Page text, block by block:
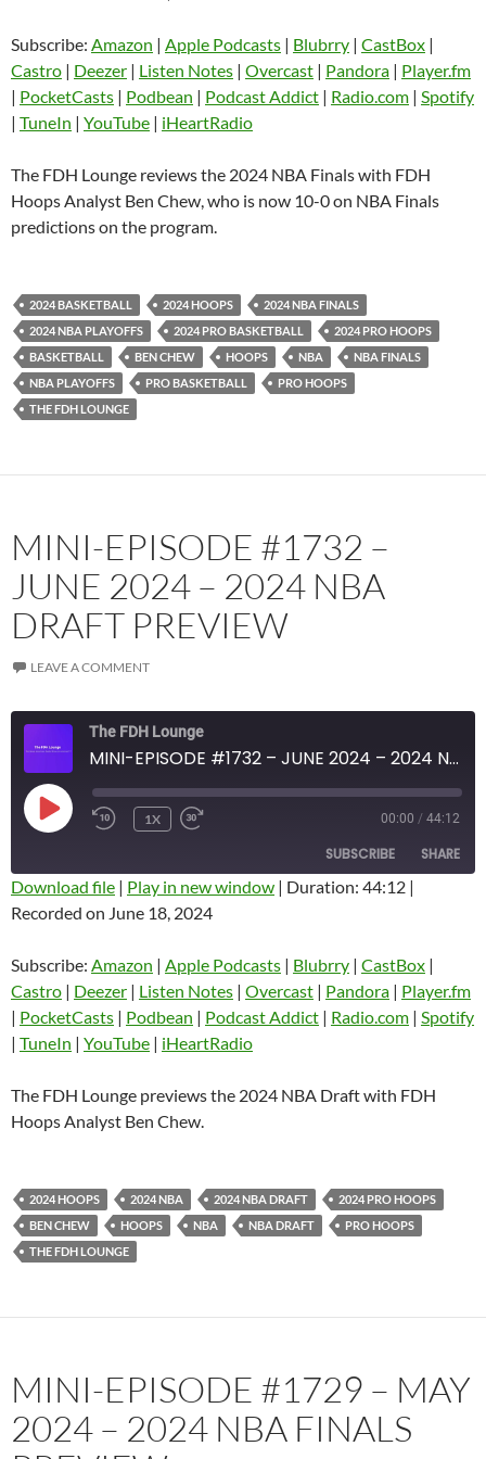
Castro Deezer
Listen Notes Overcast
Pandora
Podcast Addict Radio.com
Spotify
RSS FEED
LINK
EMBED
Subscribe: Amazon | Apple Podcasts | Blubrry | CastBox |
Castro | Deezer | Listen Notes | Overcast | Pandora | Player.fm
| PocketCasts | Podbean | Podcast Addict | Radio.com | Spotify
| TuneIn | YouTube | iHeartRadio
The FDH Lounge reviews the 2024 NBA Finals with FDH
Hoops Analyst Ben Chew, who is now 10-0 on NBA Finals
predictions on the program.
2024 BASKETBALL 2024 HOOPS
2024 NBA FINALS
2024 NBA PLAYOFFS
2024 PRO BASKETBALL
2024 PRO HOOPS
BASKETBALL
BEN CHEW HOOPS NBA
NBA FINALS
NBA PLAYOFFS
PRO BASKETBALL
PRO HOOPS
THE FDH LOUNGE
MINI-EPISODE #1732 –
JUNE 2024 – 2024 NBA
DRAFT PREVIEW
LEAVE A COMMENT
The FDH Lounge
MINI-EPISODE #1732 – JUNE 2024 – 2024 NBA DRAFT PREVIEW
PLAY
EPISODE
1X 00:00 / 44:12
SUBSCRIBE SHARE
Amazon
Castro Deezer
Listen Notes Overcast
Pandora
Podcast Addict
RSS FEED
SHARE
LINK
EMBED
Download file | Play in new window | Duration: 44:12 |
Recorded on June 18, 2024
Subscribe: Amazon | Apple Podcasts | Blubrry | CastBox |
Castro | Deezer | Listen Notes | Overcast | Pandora | Player.fm
| PocketCasts | Podbean | Podcast Addict | Radio.com | Spotify
| TuneIn | YouTube | iHeartRadio
The FDH Lounge previews the 2024 NBA Draft with FDH
Hoops Analyst Ben Chew.
2024 HOOPS 2024 NBA 2024 NBA DRAFT
2024 PRO HOOPS
BEN CHEW
HOOPS NBA NBA DRAFT
PRO HOOPS
THE FDH LOUNGE
MINI-EPISODE #1729 – MAY
2024 – 2024 NBA FINALS